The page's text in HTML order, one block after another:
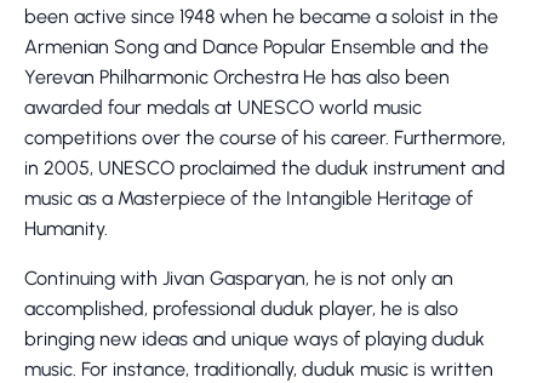
been active since 1948 when he became a soloist in the
Armenian Song and Dance Popular Ensemble and the
Yerevan Philharmonic Orchestra He has also been
awarded four medals at UNESCO world music
competitions over the course of his career. Furthermore,
in 2005, UNESCO proclaimed the duduk instrument and
music as a Masterpiece of the Intangible Heritage of
Humanity.
Continuing with Jivan Gasparyan, he is not only an
accomplished, professional duduk player, he is also
bringing new ideas and unique ways of playing duduk
music. For instance, traditionally, duduk music is written